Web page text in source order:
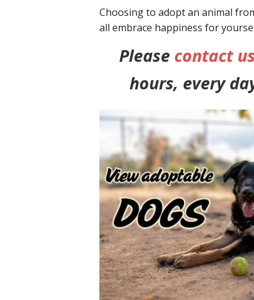
Choosing to adopt an animal
all embrace happiness for
Please contact us
hours, every